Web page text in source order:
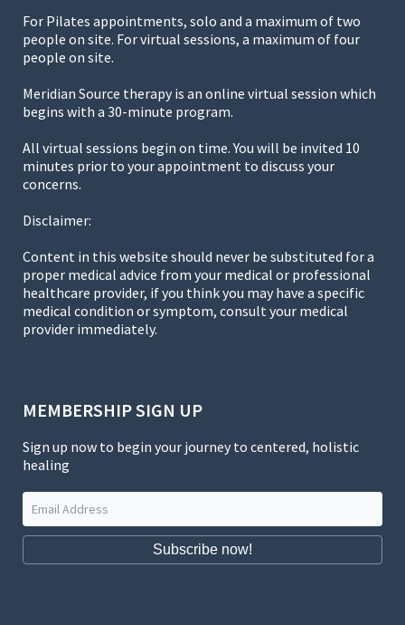
For Pilates appointments, solo and a maximum of two
people on site. For virtual sessions, a maximum of four
people on site.
Meridian Source therapy is an online virtual session which
begins with a 30-minute program.
All virtual sessions begin on time. You will be invited 10
minutes prior to your appointment to discuss your
concerns.
Disclaimer:
Content in this website should never be substituted for a
proper medical advice from your medical or professional
healthcare provider, if you think you may have a specific
medical condition or symptom, consult your medical
provider immediately.
MEMBERSHIP SIGN UP
Sign up now to begin your journey to centered, holistic
healing
Subscribe now!